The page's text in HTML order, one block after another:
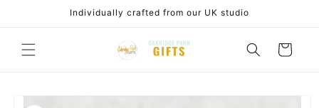
Individually crafted from our UK studio
Cart
Skip to